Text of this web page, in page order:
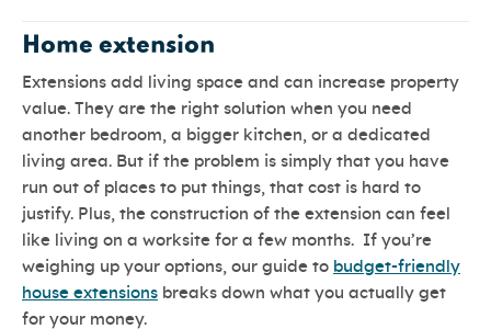
Home extension
Extensions add living space and can increase property
value. They are the right solution when you need
another bedroom, a bigger kitchen, or a dedicated
living area. But if the problem is simply that you have
run out of places to put things, that cost is hard to
justify. Plus, the construction of the extension can feel
like living on a worksite for a few months. If you’re
weighing up your options, our guide to budget-friendly
house extensions breaks down what you actually get
for your money.